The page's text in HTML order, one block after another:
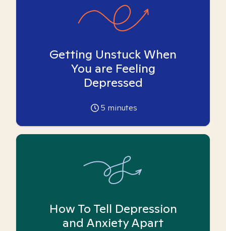
Getting Unstuck When
You are Feeling
Depressed
5 minutes
How To Tell Depression
and Anxiety Apart